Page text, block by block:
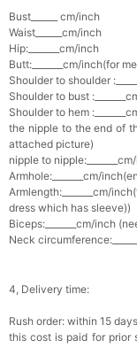
Bust______ cm/inch
Waist______cm/inch
Hip:_______cm/inch
Butt:_______cm/inch(for
Shoulder to shoulder
Shoulder to bust
Shoulder to hem
the nipple to the end of
attached picture)
nipple to
Armhole:_______cm/
Armlength:_______cm/
dress which has sleeve))
Biceps:_______cm/inch
Neck
4, Delivery time:
Rush order: within 15
this cost is paid for prior